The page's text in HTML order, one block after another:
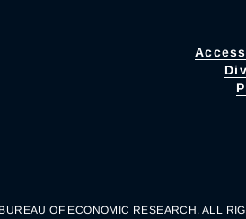
OF ECONOMIC RESEARCH. ALL